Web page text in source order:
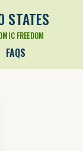
STATES
FREEDOM
FAQS